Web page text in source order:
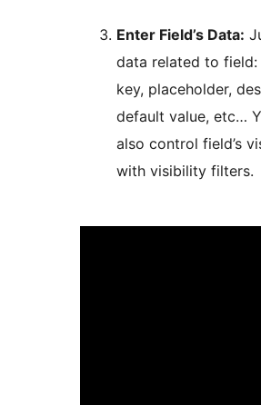
Enter Field’s Data:
data related to field:
key, placeholder,
default value, etc…
also control field’s
with visibility filters.